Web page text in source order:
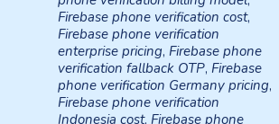
Firebase phone verification cost,
Firebase phone verification
enterprise pricing, Firebase phone
verification fallback OTP, Firebase
phone verification Germany pricing,
Firebase phone verification
Indonesia cost, Firebase phone